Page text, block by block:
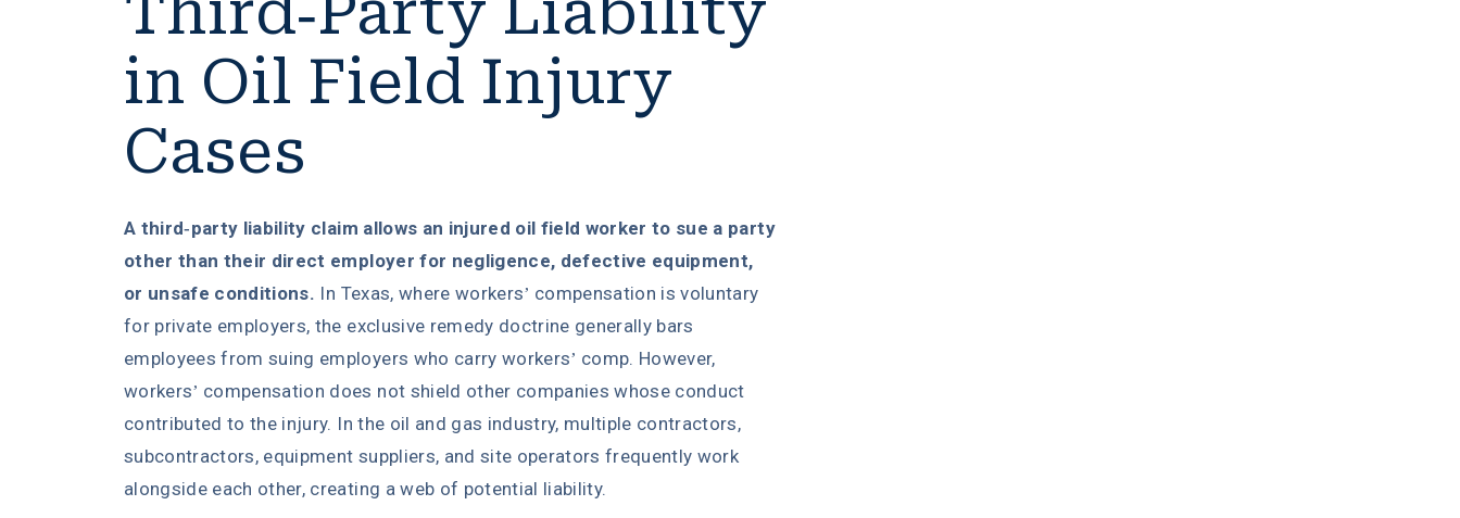
in Oil Field Injury
Cases
A third-party liability claim allows an injured oil field worker to sue a party
other than their direct employer for negligence, defective equipment,
or unsafe conditions. In Texas, where workers’ compensation is voluntary
for private employers, the exclusive remedy doctrine generally bars
employees from suing employers who carry workers’ comp. However,
workers’ compensation does not shield other companies whose conduct
contributed to the injury. In the oil and gas industry, multiple contractors,
subcontractors, equipment suppliers, and site operators frequently work
alongside each other, creating a web of potential liability.